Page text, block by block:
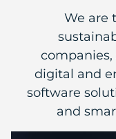
We are
digital and
software
and